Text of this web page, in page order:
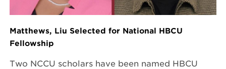
Matthews, Liu Selected for National HBCU
Fellowship
Two NCCU scholars have been named HBCU